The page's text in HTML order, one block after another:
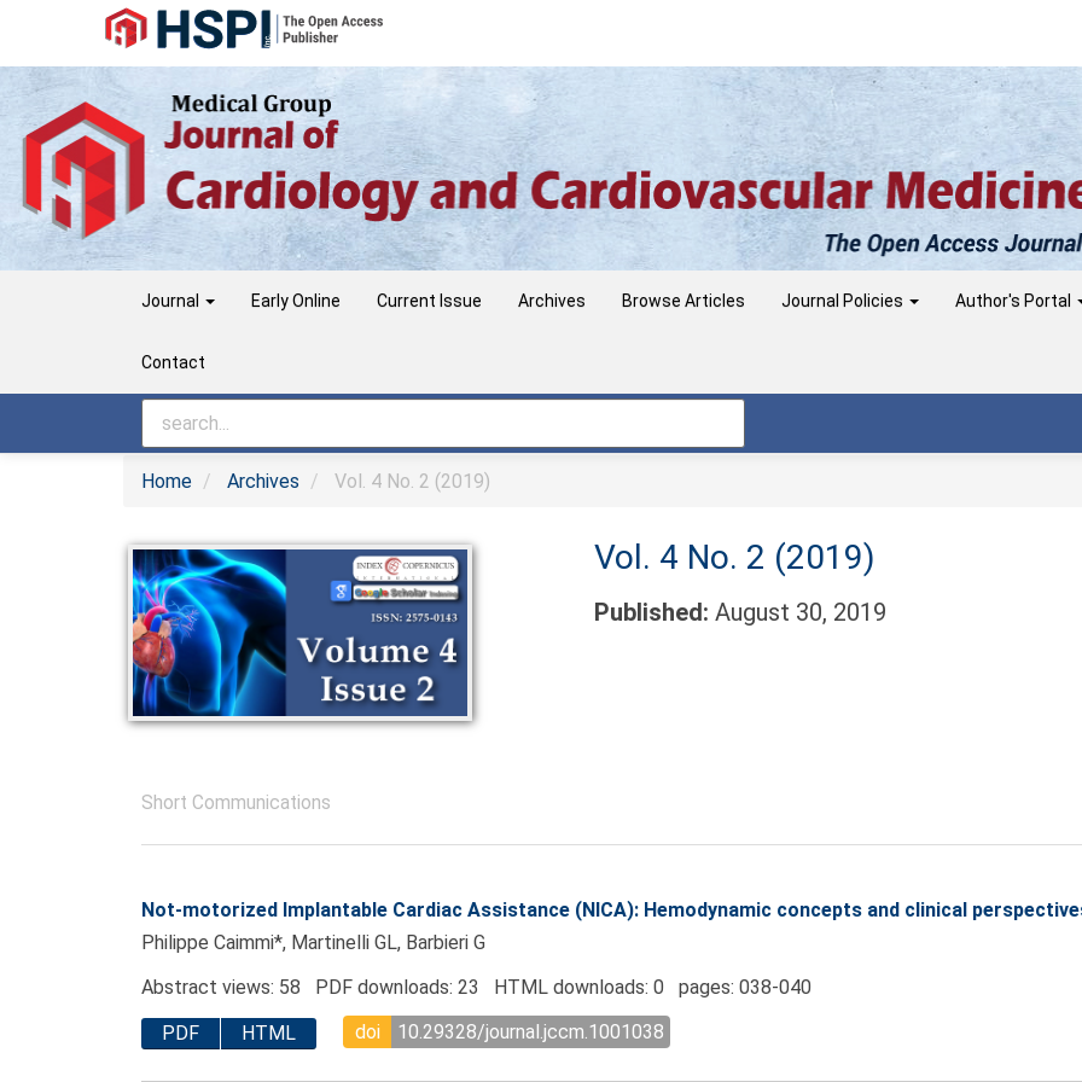
Navigation
Main
Content
Sidebar
Journal Early Online Current Issue Archives Browse Articles Journal Policies Author's Portal
Contact
Home Archives Vol. 4 No. 2 (2019)
Vol. 4 No. 2 (2019)
Published: August 30, 2019
Short Communications
Not-motorized Implantable Cardiac Assistance (NICA): Hemodynamic concepts and clinical
Philippe Caimmi*, Martinelli GL, Barbieri G
Abstract views: 58 PDF downloads: 23 HTML downloads: 0 pages: 038-040
PDF
HTML doi 10.29328/journal.jccm.1001038